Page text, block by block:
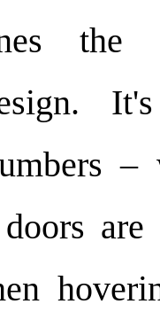
the
–